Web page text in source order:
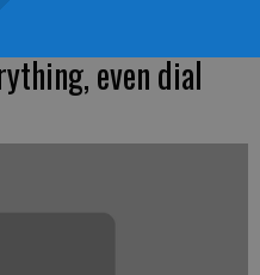
even dial